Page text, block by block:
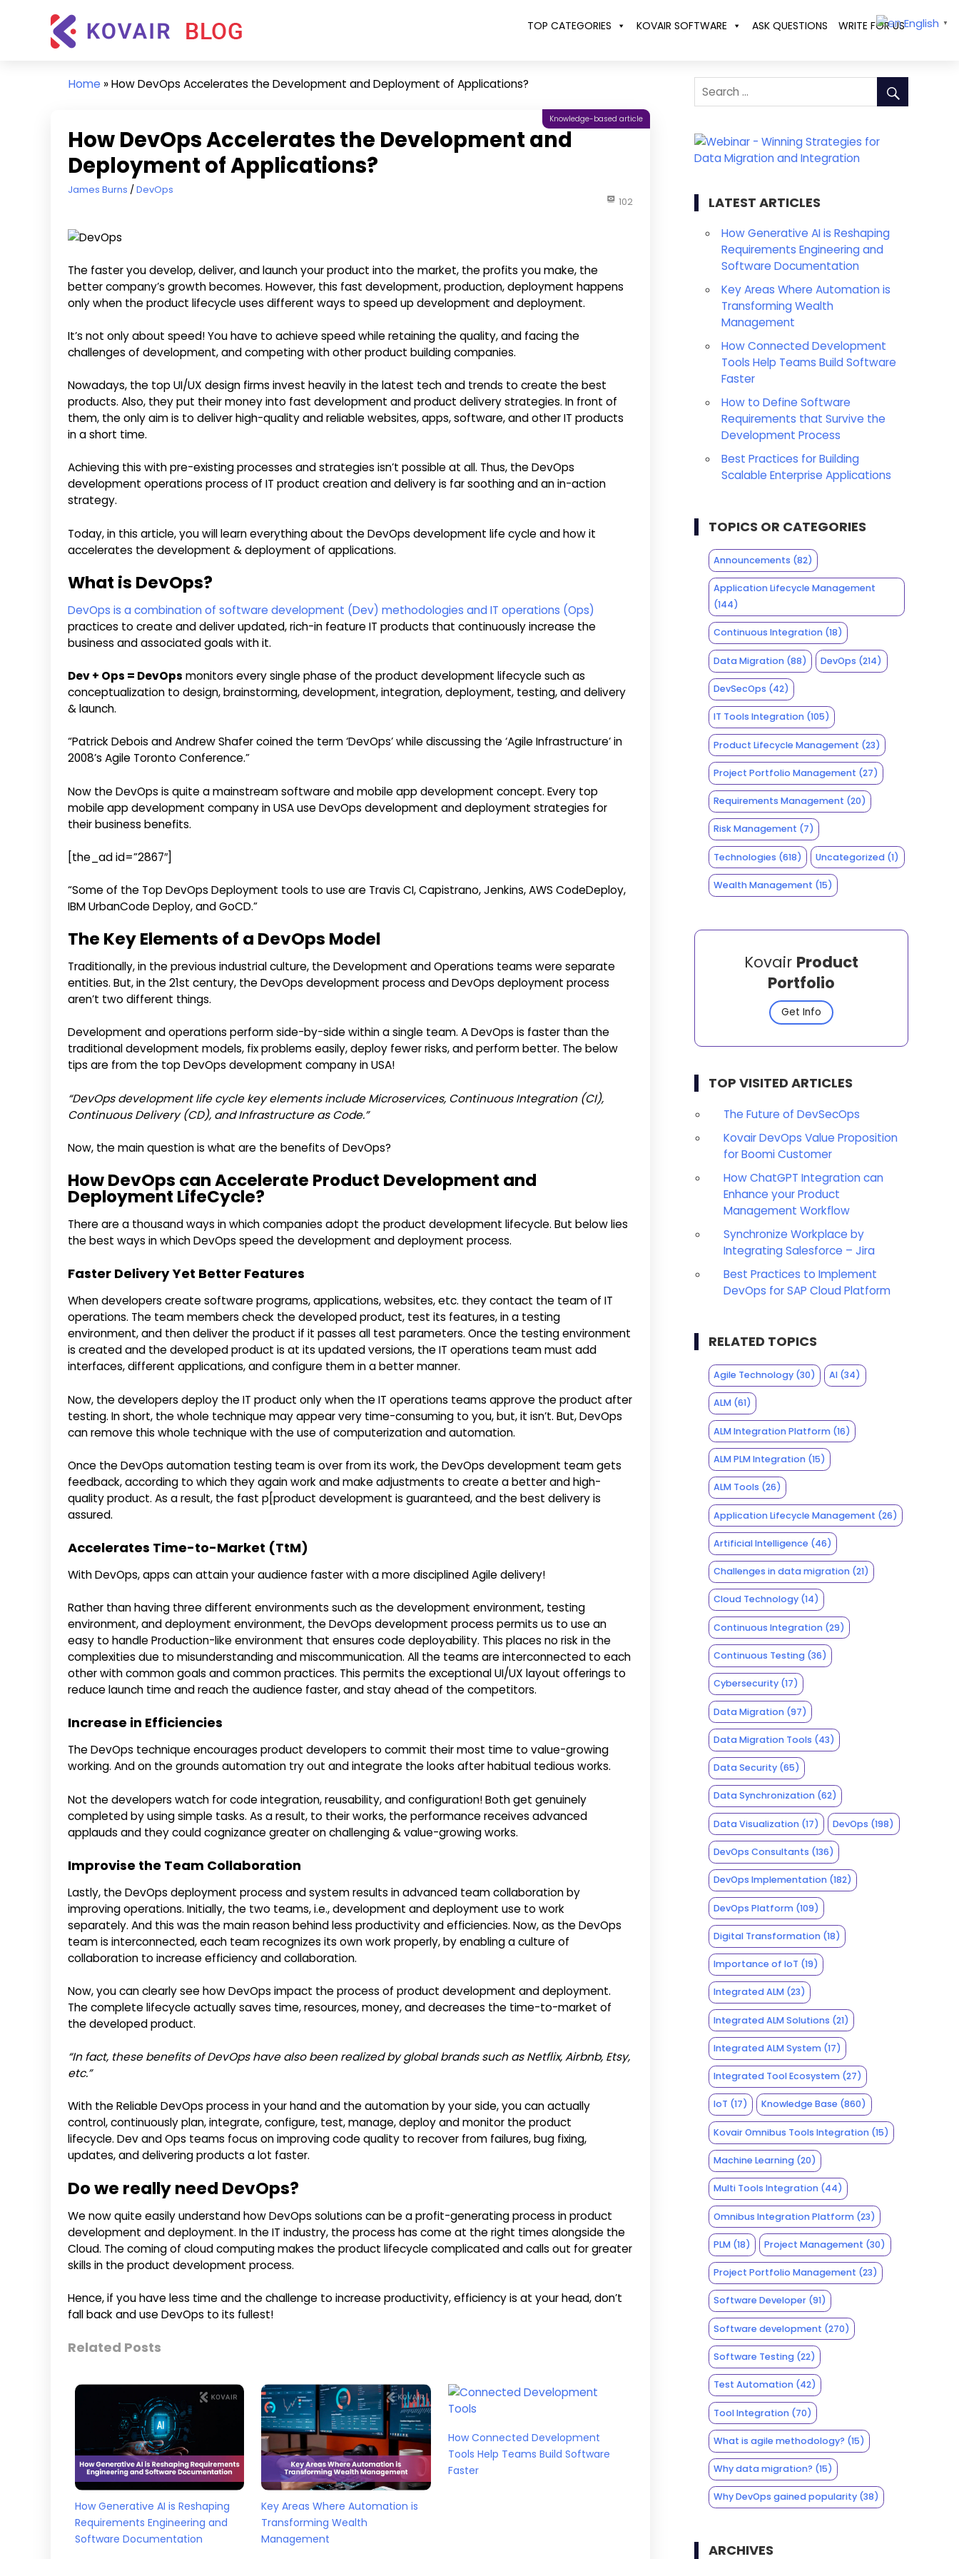
Updates
TOP CATEGORIES KOVAIR SOFTWARE ASK QUESTIONS WRITE FOR USEnglish ▼
Home »How DevOps Accelerates the Development and Deployment of Applications?
How DevOps Accelerates the Development and
Deployment of Applications?
September 23, 2020
James Burns DevOps
Knowledge-based article
102
The faster you develop, deliver, and launch your product into the market, the profits you make, the
better company’s growth becomes. However, this fast development, production, deployment happens
only when the product lifecycle uses different ways to speed up development and deployment.
It’s not only about speed! You have to achieve speed while retaining the quality, and facing the
challenges of development, and competing with other product building companies.
Nowadays, the top UI/UX design firms invest heavily in the latest tech and trends to create the best
products. Also, they put their money into fast development and product delivery strategies. In front of
them, the only aim is to deliver high-quality and reliable websites, apps, software, and other IT products
in a short time.
Achieving this with pre-existing processes and strategies isn’t possible at all. Thus, the DevOps
development operations process of IT product creation and delivery is far soothing and an in-action
strategy.
Today, in this article, you will learn everything about the DevOps development life cycle and how it
accelerates the development & deployment of applications.
What is DevOps?
DevOps is a combination of software development (Dev) methodologies and IT operations (Ops)
practices to create and deliver updated, rich-in feature IT products that continuously increase the
business and associated goals with it.
Dev + Ops = DevOps monitors every single phase of the product development lifecycle such as
conceptualization to design, brainstorming, development, integration, deployment, testing, and delivery
& launch.
“Patrick Debois and Andrew Shafer coined the term ‘DevOps’ while discussing the ‘Agile Infrastructure’ in
2008’s Agile Toronto Conference.”
Now the DevOps is quite a mainstream software and mobile app development concept. Every top
mobile app development company in USA use DevOps development and deployment strategies for
their business benefits.
[the_ad id=”2867″]
“Some of the Top DevOps Deployment tools to use are Travis CI, Capistrano, Jenkins, AWS CodeDeploy,
IBM UrbanCode Deploy, and GoCD.”
The Key Elements of a DevOps Model
Traditionally, in the previous industrial culture, the Development and Operations teams were separate
entities. But, in the 21st century, the DevOps development process and DevOps deployment process
aren’t two different things.
Development and operations perform side-by-side within a single team. A DevOps is faster than the
traditional development models, fix problems easily, deploy fewer risks, and perform better. The below
tips are from the top DevOps development company in USA!
“DevOps development life cycle key elements include Microservices, Continuous Integration (CI),
Continuous Delivery (CD), and Infrastructure as Code.”
Now, the main question is what are the benefits of DevOps?
How DevOps can Accelerate Product Development and
Deployment LifeCycle?
There are a thousand ways in which companies adopt the product development lifecycle. But below lies
the best ways in which DevOps speed the development and deployment process.
Faster Delivery Yet Better Features
When developers create software programs, applications, websites, etc. they contact the team of IT
operations. The team members check the developed product, test its features, in a testing
environment, and then deliver the product if it passes all test parameters. Once the testing environment
is created and the developed product is at its updated versions, the IT operations team must add
interfaces, different applications, and configure them in a better manner.
Now, the developers deploy the IT product only when the IT operations teams approve the product after
testing. In short, the whole technique may appear very time-consuming to you, but, it isn’t. But, DevOps
can remove this whole technique with the use of computerization and automation.
Once the DevOps automation testing team is over from its work, the DevOps development team gets
feedback, according to which they again work and make adjustments to create a better and high-
quality product. As a result, the fast p[product development is guaranteed, and the best delivery is
assured.
Accelerates Time-to-Market (TtM)
With DevOps, apps can attain your audience faster with a more disciplined Agile delivery!
Rather than having three different environments such as the development environment, testing
environment, and deployment environment, the DevOps development process permits us to use an
easy to handle Production-like environment that ensures code deployability. This places no risk in the
complexities due to misunderstanding and miscommunication. All the teams are interconnected to each
other with common goals and common practices. This permits the exceptional UI/UX layout offerings to
reduce launch time and reach the audience faster, and stay ahead of the competitors.
Increase in Efficiencies
The DevOps technique encourages product developers to commit their most time to value-growing
working. And on the grounds automation try out and integrate the looks after habitual tedious works.
Not the developers watch for code integration, reusability, and configuration! Both get genuinely
completed by using simple tasks. As a result, to their works, the performance receives advanced
applauds and they could cognizance greater on challenging & value-growing works.
Improvise the Team Collaboration
Lastly, the DevOps deployment process and system results in advanced team collaboration by
improving operations. Initially, the two teams, i.e., development and deployment use to work
separately. And this was the main reason behind less productivity and efficiencies. Now, as the DevOps
team is interconnected, each team recognizes its own work properly, by enabling a culture of
collaboration to increase efficiency and collaboration.
Now, you can clearly see how DevOps impact the process of product development and deployment.
The complete lifecycle actually saves time, resources, money, and decreases the time-to-market of
the developed product.
“In fact, these benefits of DevOps have also been realized by global brands such as Netflix, Airbnb, Etsy,
etc.”
With the Reliable DevOps process in your hand and the automation by your side, you can actually
control, continuously plan, integrate, configure, test, manage, deploy and monitor the product
lifecycle. Dev and Ops teams focus on improving code quality to recover from failures, bug fixing,
updates, and delivering products a lot faster.
Do we really need DevOps?
We now quite easily understand how DevOps solutions can be a profit-generating process in product
development and deployment. In the IT industry, the process has come at the right times alongside the
Cloud. The coming of cloud computing makes the product lifecycle complicated and calls out for greater
skills in the product development process.
Hence, if you have less time and the challenge to increase productivity, efficiency is at your head, don’t
fall back and use DevOps to its fullest!
Related Posts
How Generative AI is Reshaping
Requirements Engineering and
Software Documentation
Key Areas Where Automation is
Transforming Wealth
Management
How Connected Development
Tools Help Teams Build Software
Faster
LATEST ARTICLES
How Generative AI is Reshaping
Requirements Engineering and
Software Documentation
Key Areas Where Automation is
Transforming Wealth
Management
How Connected Development
Tools Help Teams Build Software
Faster
How to Define Software
Requirements that Survive the
Development Process
Best Practices for Building
Scalable Enterprise Applications
TOPICS OR CATEGORIES
Announcements (82)
Application Lifecycle Management
(144)
Continuous Integration(18)
Data Migration(88) DevOps (214)
DevSecOps (42)
IT Tools Integration(105)
Product Lifecycle Management (23)
Project Portfolio Management (27)
Requirements Management (20)
Risk Management (7)
Technologies (618) Uncategorized (1)
Wealth Management (15)
Kovair Product
Portfolio
Get Info
TOP VISITED ARTICLES
The Future of DevSecOps
Kovair DevOps Value Proposition
for Boomi Customer
How ChatGPT Integration can
Enhance your Product
Management Workflow
Synchronize Workplace by
Integrating Salesforce – Jira
Best Practices to Implement
DevOps for SAP Cloud Platform
RELATED TOPICS
Agile Technology(30) AI (34)
ALM(61)
ALM Integration Platform(16)
ALM PLM Integration(15)
ALM Tools (26)
Application Lifecycle Management (26)
Artificial Intelligence (46)
Challenges in data migration(21)
Cloud Technology(14)
Continuous Integration(29)
Continuous Testing(36)
Cybersecurity(17)
Data Migration(97)
Data Migration Tools (43)
Data Security(65)
Data Synchronization(62)
Data Visualization(17) DevOps (198)
DevOps Consultants (136)
DevOps Implementation(182)
DevOps Platform(109)
Digital Transformation(18)
Importance of IoT (19)
Integrated ALM(23)
Integrated ALM Solutions (21)
Integrated ALM System(17)
Integrated Tool Ecosystem(27)
IoT (17) Knowledge Base (860)
Kovair Omnibus Tools Integration(15)
Machine Learning(20)
Multi Tools Integration(44)
Omnibus Integration Platform(23)
PLM(18) Project Management (30)
Project Portfolio Management (23)
Software Developer(91)
Software development (270)
Software Testing(22)
Test Automation(42)
Tool Integration(70)
What is agile methodology? (15)
Why data migration? (15)
Why DevOps gained popularity(38)
ARCHIVES